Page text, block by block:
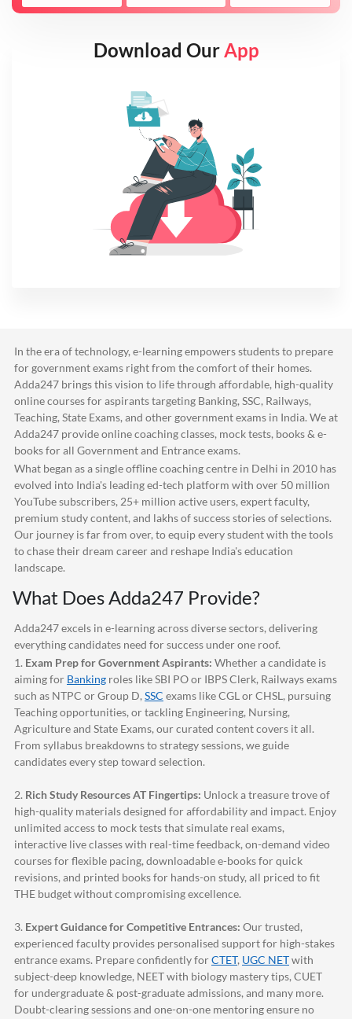
Download OurApp
In the era of technology, e-learning empowers students to prepare
for government exams right from the comfort of their homes.
Adda247 brings this vision to life through affordable, high-quality
online courses for aspirants targeting Banking, SSC, Railways,
Teaching, State Exams, and other government exams in India. We at
Adda247 provide online coaching classes, mock tests, books & e-
books for all Government and Entrance exams.
What began as a single offline coaching centre in Delhi in 2010 has
evolved into India's leading ed-tech platform with over 50 million
YouTube subscribers, 25+ million active users, expert faculty,
premium study content, and lakhs of success stories of selections.
Our journey is far from over, to equip every student with the tools
to chase their dream career and reshape India's education
landscape.
What DoesAdda247 Provide?
Adda247excels in e-learning across diverse sectors, delivering
everything candidates need for success under one roof.
1. Exam Prep for Government Aspirants: Whether a candidate is
aiming for Banking roles like SBI PO or IBPS Clerk, Railways exams
such as NTPC or Group D, SSC exams like CGL or CHSL, pursuing
Teaching opportunities, or tackling Engineering, Nursing,
Agriculture and State Exams, our curated content covers it all.
From syllabus breakdowns to strategy sessions, we guide
candidates every step toward selection.
2. Rich Study Resources AT Fingertips: Unlock a treasure trove of
high-quality materials designed for affordability and impact. Enjoy
unlimited access to mock tests that simulate real exams,
interactive live classes with real-time feedback, on-demand video
courses for flexible pacing, downloadable e-books for quick
revisions, and printed books for hands-on study, all priced to fit
THE budget without compromising excellence.
3. Expert Guidance for Competitive Entrances: Our trusted,
experienced faculty provides personalised support for high-stakes
entrance exams. Prepare confidently forCTET, UGC NETwith
subject-deep knowledge, NEET with biology mastery tips, CUET
for undergraduate & post-graduate admissions, and many more.
Doubt-clearing sessions and one-on-one mentoring ensure no